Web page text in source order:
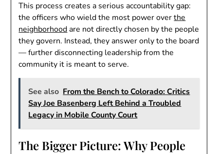
This process creates a serious accountability gap:
the officers who wield the most power overthe
neighborhoodare not directly chosen by the people
they govern. Instead, they answer only to the board
— further disconnecting leadership from the
community it is meant to serve.
See also From the Bench to Colorado: Critics
Say Joe Basenberg Left Behind a Troubled
Legacy in Mobile County Court
The Bigger Picture: Why People